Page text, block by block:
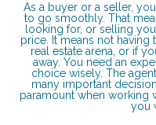
As a buyer or a seller,
to go smoothly. That
looking for, or selling
price. It means not
real estate arena, or if
away. You need an
choice wisely. The
many important
paramount when working
you